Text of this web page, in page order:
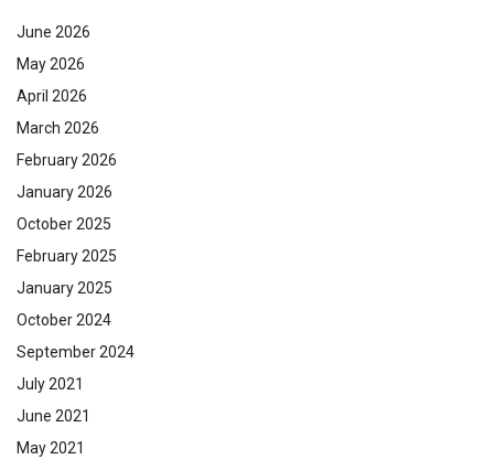
June 2026
May 2026
April 2026
March 2026
February 2026
January 2026
October 2025
February 2025
January 2025
October 2024
September 2024
July 2021
June 2021
May 2021